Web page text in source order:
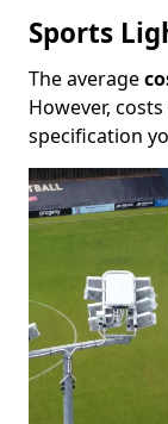
Sports
The average
However,
specification